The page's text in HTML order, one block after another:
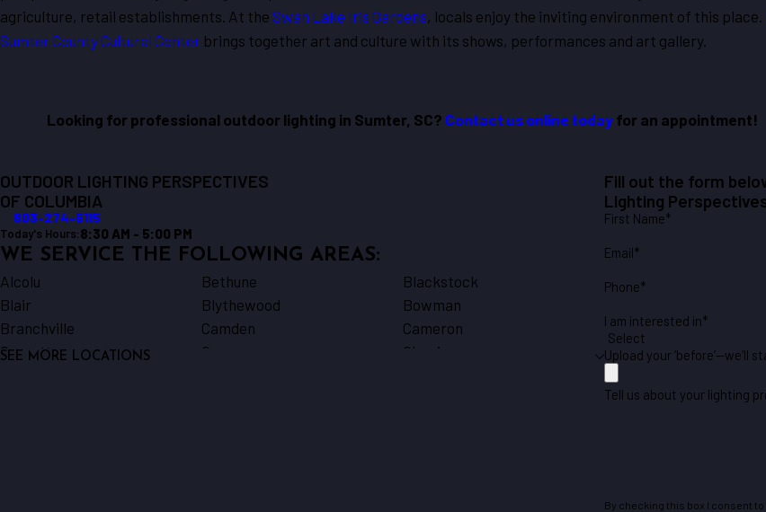
agriculture, retail establishments. At the Swan Lake Iris Gardens, locals enjoy the inviting environment of this place.
Sumter County Cultural Center brings together art and culture with its shows, performances and art gallery.
Looking for professional outdoor lighting in Sumter, SC? Contact us online today for an appointment!
Fill out the form
Lighting
First Name*
Email*
Phone*
I am interested in*
Upload your ‘before’—we’ll
Tell us about your lighting
By checking this box I consent
OUTDOOR LIGHTING PERSPECTIVES
OF COLUMBIA
803-274-6115
Today's Hours:8:30 AM - 5:00 PM
WE SERVICE THE FOLLOWING AREAS:
Alcolu Bethune
Blackstock
Blair
Blythewood
Bowman
Branchville
Camden
Cameron
Cassatt
Cayce
Chapin
SEE MORE LOCATIONS